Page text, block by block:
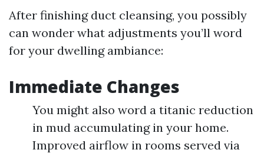
After finishing duct cleansing, you possibly
can wonder what adjustments you’ll word
for your dwelling ambiance:
Immediate Changes
You might also word a titanic reduction
in mud accumulating in your home.
Improved airflow in rooms served via